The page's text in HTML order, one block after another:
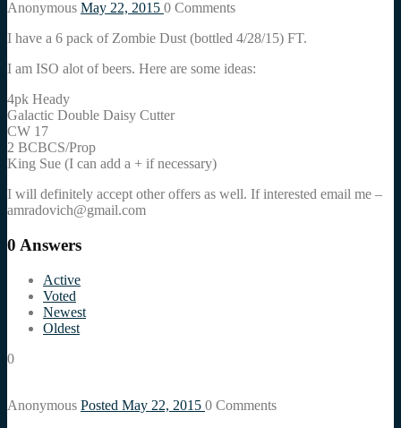
Anonymous May 22, 2015 0 Comments
I have a 6 pack of Zombie Dust (bottled 4/28/15) FT.
I am ISO alot of beers. Here are some ideas:
4pk Heady
Galactic Double Daisy Cutter
CW 17
2 BCBCS/Prop
King Sue (I can add a + if necessary)
I will definitely accept other offers as well. If interested email me –
amradovich@gmail.com
0 Answers
Active
Voted
Newest
Oldest
0
Anonymous Posted May 22, 2015 0 Comments